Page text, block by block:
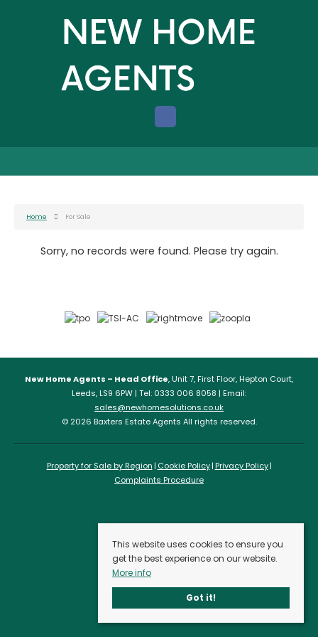
Home For Sale
Sorry, no records were found. Please try again.
New Home Agents – Head Office, Unit 7, First Floor, Hepton Court,
Leeds, LS9 6PW | Tel: 0333 006 8058 | Email:
sales@newhomesolutions.co.uk
© 2026 Baxters Estate Agents All rights reserved.
Property for Sale by Region Cookie Policy Privacy Policy
Complaints Procedure
This website uses cookies to ensure you
get the best experience on our website.
More info
Got it!